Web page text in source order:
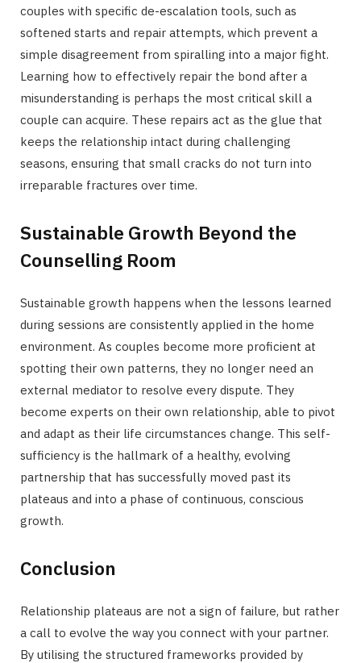
couples with specific de-escalation tools, such as
softened starts and repair attempts, which prevent a
simple disagreement from spiralling into a major fight.
Learning how to effectively repair the bond after a
misunderstanding is perhaps the most critical skill a
couple can acquire. These repairs act as the glue that
keeps the relationship intact during challenging
seasons, ensuring that small cracks do not turn into
irreparable fractures over time.
Sustainable Growth Beyond the
Counselling Room
Sustainable growth happens when the lessons learned
during sessions are consistently applied in the home
environment. As couples become more proficient at
spotting their own patterns, they no longer need an
external mediator to resolve every dispute. They
become experts on their own relationship, able to pivot
and adapt as their life circumstances change. This self-
sufficiency is the hallmark of a healthy, evolving
partnership that has successfully moved past its
plateaus and into a phase of continuous, conscious
growth.
Conclusion
Relationship plateaus are not a sign of failure, but rather
a call to evolve the way you connect with your partner.
By utilising the structured frameworks provided by